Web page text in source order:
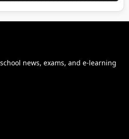
news, exams, and e-learning